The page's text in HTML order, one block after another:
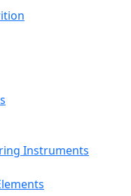
Instruments